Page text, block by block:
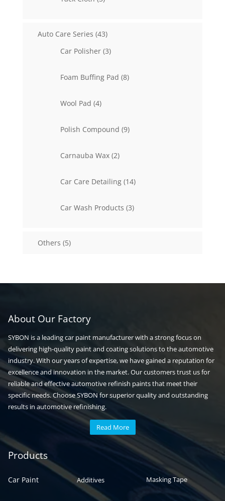
Auto Care Series 4343
Car Polisher 33
Foam Buffing Pad 88
Wool Pad 44
Polish Compound 99
Carnauba Wax 22
Car Care Detailing 1414
Car Wash Products 33
Others 55
About Our Factory
SYBON is a leading car paint manufacturer with a strong focus on
delivering high-quality paint and coating solutions to the automotive
industry. With our years of expertise, we have gained a reputation for
excellence and innovation in the market. Our customers trust us for
reliable and effective automotive refinish paints that meet their
specific needs. Choose SYBON for superior quality and outstanding
results in automotive refinishing.
Read More
Products
Car Paint
Automotive paint
Additives
Auto paint
Masking Tape